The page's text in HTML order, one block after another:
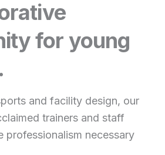
for young
and facility design, our
trainers and staff
professionalism necessary